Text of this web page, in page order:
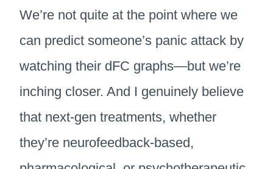
We’re not quite at the point where we
can predict someone’s panic attack by
watching their dFC graphs—but we’re
inching closer. And I genuinely believe
that next-gen treatments, whether
they’re neurofeedback-based,